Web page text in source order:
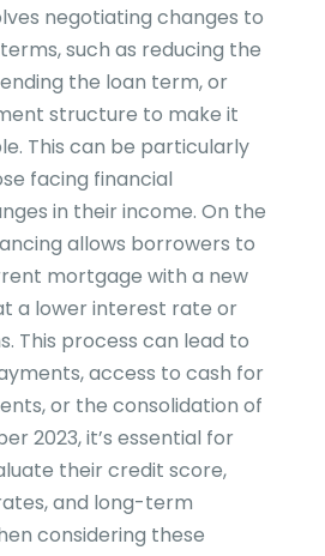
negotiating changes to
such as reducing the
the loan term, or
structure to make it
This can be particularly
facing financial
in their income. On the
allows borrowers to
mortgage with a new
a lower interest rate or
This process can lead to
access to cash for
or the consolidation of
2023, it’s essential for
their credit score,
and long-term
considering these